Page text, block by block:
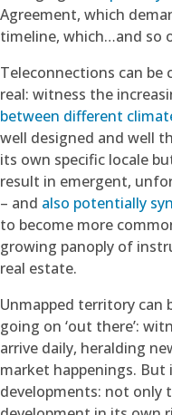
Agreement, which
timeline, which…and so
Teleconnections can be
real: witness the
between different
well designed and well
its own specific locale
result in emergent,
– and also potentially
to become more
growing panoply of
real estate.
Unmapped territory can
going on ‘out there’:
arrive daily, heralding
market happenings. But
developments: not only